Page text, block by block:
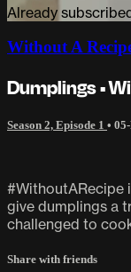
Already
Without A
Dumplings •
Season 2, Episode 1 •
#WithoutARecipe
give dumplings a
challenged to
Share with friends